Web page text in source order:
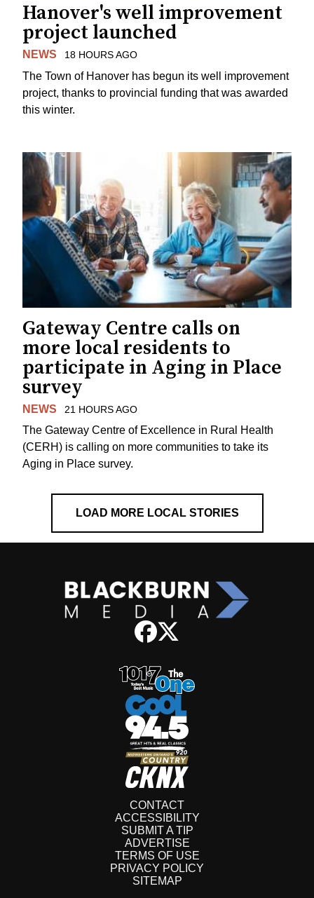
Hanover's well improvement
project launched
NEWS 18 HOURS AGO
The Town of Hanover has begun its well improvement
project, thanks to provincial funding that was awarded
this winter.
Gateway Centre calls on
more local residents to
participate in Aging in Place
survey
NEWS 21 HOURS AGO
The Gateway Centre of Excellence in Rural Health
(CERH) is calling on more communities to take its
Aging in Place survey.
LOAD MORE LOCAL STORIES
CONTACT
ACCESSIBILITY
SUBMIT A TIP
ADVERTISE
TERMS OF USE
PRIVACY POLICY
SITEMAP